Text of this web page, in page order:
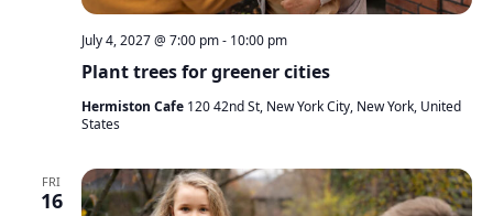
Plant trees for greener cities
July 4, 2027 @ 7:00 pm- 10:00 pm
Hermiston Cafe 120 42nd St, New York City, New York, United
States
FRI
16